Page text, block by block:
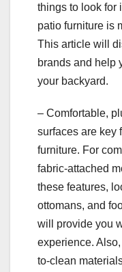
things to look for
patio furniture is
This article will
brands and help
your backyard.
– Comfortable,
surfaces are key
furniture. For
fabric-attached
these features,
ottomans, and
will provide you
experience.
to-clean